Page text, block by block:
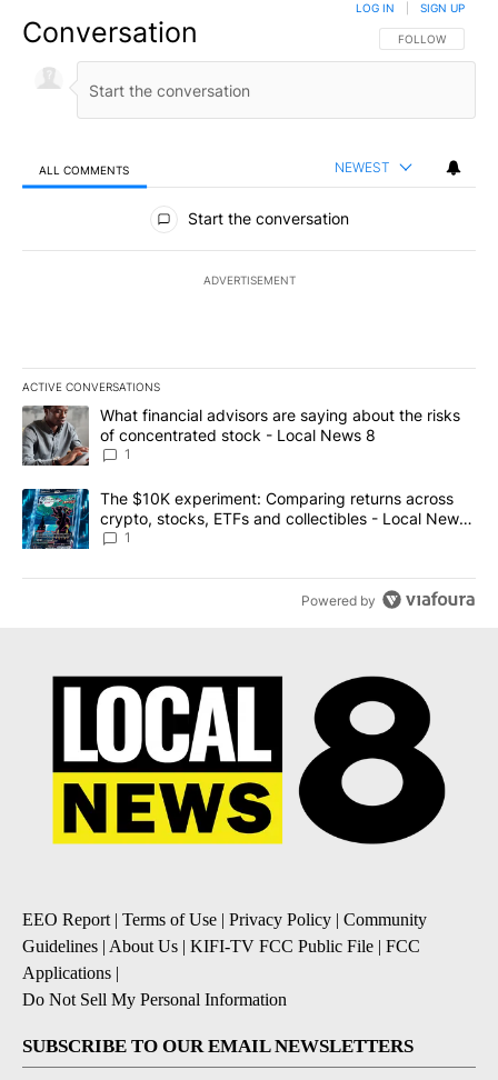
Conversation FOLLOW THIS
FOLLOW
LOG IN SIGN UP
ALL COMMENTS NEWEST
All Comments
Start the conversation
ADVERTISEMENT
ACTIVE CONVERSATIONS
The following is a list of the most commented articles in the last
A trending article titled "What financial advisors are saying
What financial advisors are saying about the risks
of concentrated stock - Local News 8
1
A trending article titled "The $10K experiment: Comparing
The $10K experiment: Comparing returns across
crypto, stocks, ETFs and collectibles - Local News
8
1
Powered by
EEO Report | Terms of Use | Privacy Policy | Community
Guidelines | About Us | KIFI-TV FCC Public File | FCC
Applications |
Do Not Sell My Personal Information
SUBSCRIBE TO OUR EMAIL NEWSLETTERS